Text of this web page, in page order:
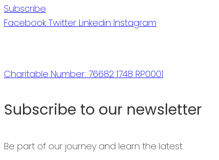
Subscribe
Facebook Twitter Linkedin Instagram
Charitable Number: 76682 1748 RP0001
Subscribe to our newsletter
Be part of our journey and learn the latest.